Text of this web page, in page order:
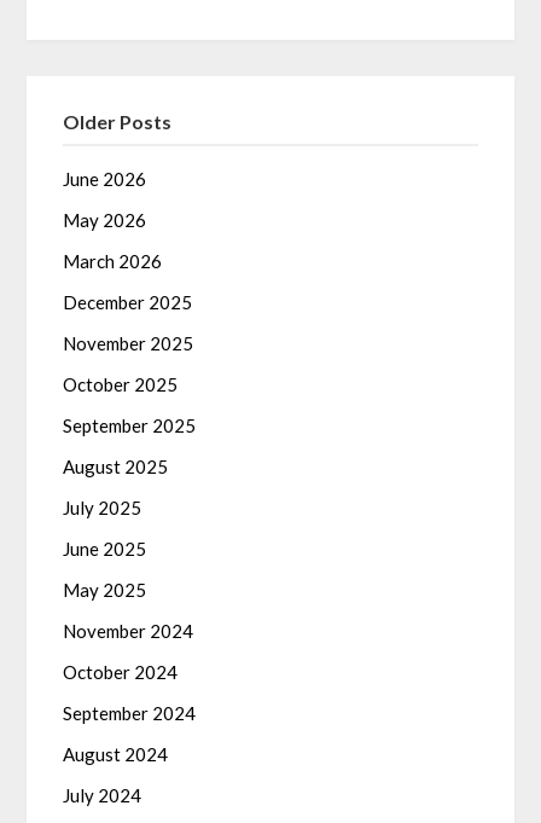
Older Posts
June 2026
May 2026
March 2026
December 2025
November 2025
October 2025
September 2025
August 2025
July 2025
June 2025
May 2025
November 2024
October 2024
September 2024
August 2024
July 2024